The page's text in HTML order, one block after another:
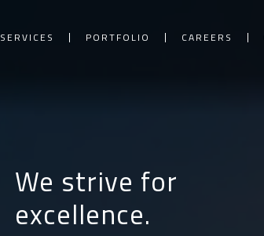
SERVICES PORTFOLIO CAREERS
We strive for
excellence.